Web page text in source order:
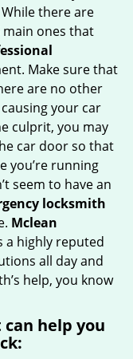
there are
main ones that
Make sure that
are no other
your car
culprit, you may
car door so that
you’re running
seem to have an
locksmith
Mclean
a highly reputed
all day and
help, you know
help you